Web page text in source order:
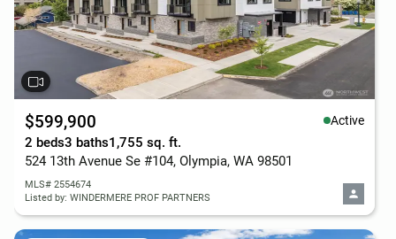
$599,900 Active
2 beds3 baths1,755 sq. ft.
524 13th Avenue Se #104, Olympia, WA 98501
MLS# 2554674
Listed by: WINDERMERE PROF PARTNERS